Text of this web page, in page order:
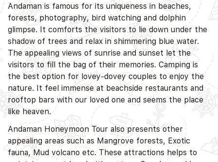
Andaman is famous for its uniqueness in beaches,
forests, photography, bird watching and dolphin
glimpse. It comforts the visitors to lie down under the
shadow of trees and relax in shimmering blue water.
The appealing views of sunrise and sunset let the
visitors to fill the bag of their memories. Camping is
the best option for lovey-dovey couples to enjoy the
nature. It feel immense at beachside restaurants and
rooftop bars with our loved one and seems the place
like heaven.
Andaman Honeymoon Tour also presents other
appealing areas such as Mangrove forests, Exotic
fauna, Mud volcano etc. These attractions helps to